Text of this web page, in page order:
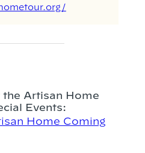
Artisan Home
Events:
Home Coming